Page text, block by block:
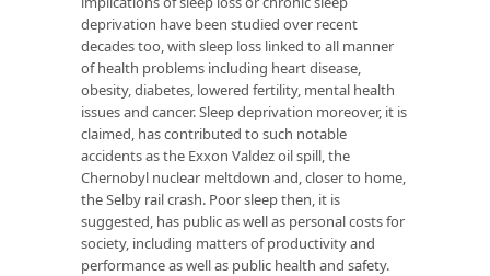
deprivation have been studied over recent
decades too, with sleep loss linked to all manner
of health problems including heart disease,
obesity, diabetes, lowered fertility, mental health
issues and cancer. Sleep deprivation moreover, it is
claimed, has contributed to such notable
accidents as the Exxon Valdez oil spill, the
Chernobyl nuclear meltdown and, closer to home,
the Selby rail crash. Poor sleep then, it is
suggested, has public as well as personal costs for
society, including matters of productivity and
performance as well as public health and safety.